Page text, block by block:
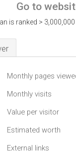
Go to
is ranked > 3,000,000
Monthly pages
Monthly visits
Value per visitor
Estimated worth
External links